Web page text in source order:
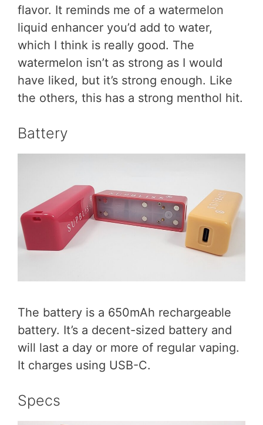
flavor. It reminds me of a watermelon
liquid enhancer you’d add to water,
which I think is really good. The
watermelon isn’t as strong as I would
have liked, but it’s strong enough. Like
the others, this has a strong menthol hit.
Battery
The battery is a 650mAh rechargeable
battery. It’s a decent-sized battery and
will last a day or more of regular vaping.
It charges using USB-C.
Specs